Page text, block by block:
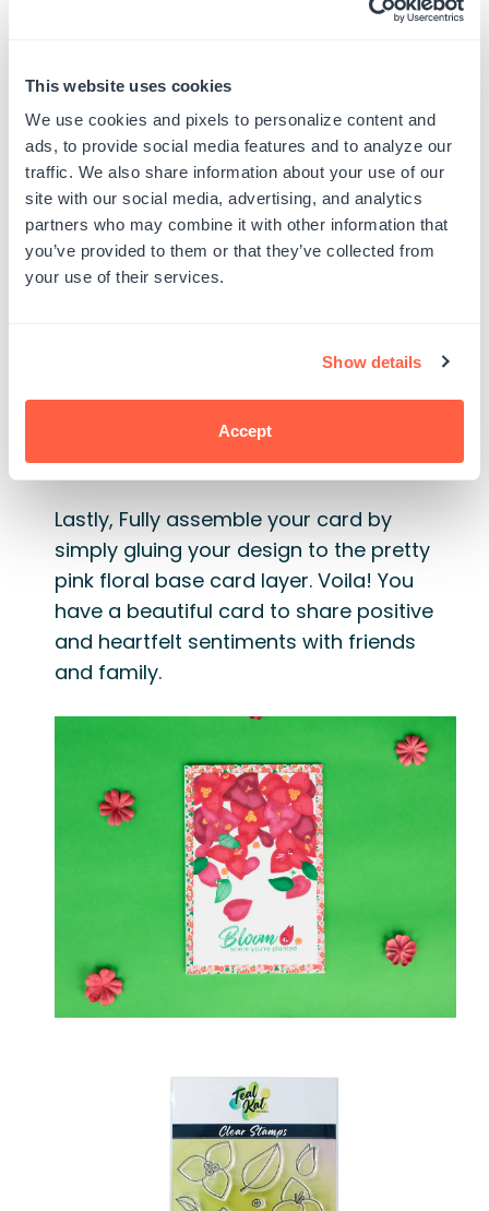
This website uses cookies
We use cookies and pixels to personalize content and
ads, to provide social media features and to analyze our
traffic. We also share information about your use of our
site with our social media, advertising, and analytics
partners who may combine it with other information that
you’ve provided to them or that they’ve collected from
your use of their services.
Show details
Accept
Once your petals are colored to your
liking, finish the design by stamping your
favorite sentiment and add any
adhesive pearl or gem embellishments
to truly make your design sparkle.
Lastly, Fully assemble your card by
simply gluing your design to the pretty
pink floral base card layer. Voila! You
have a beautiful card to share positive
and heartfelt sentiments with friends
and family.